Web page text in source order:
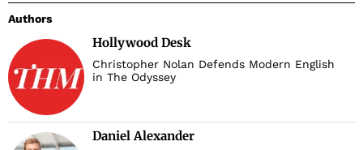
Authors
Hollywood Desk
Christopher Nolan Defends Modern English
in The Odyssey
Daniel Alexander